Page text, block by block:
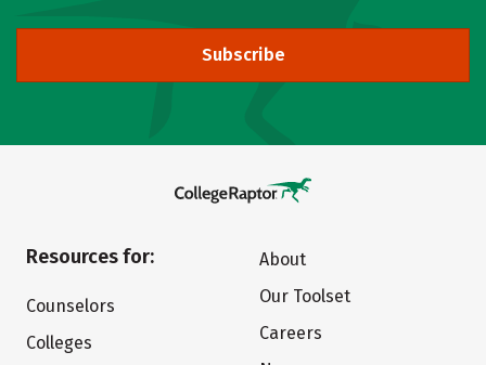
Subscribe
Resources for:
Counselors
Colleges
About
Our Toolset
Careers